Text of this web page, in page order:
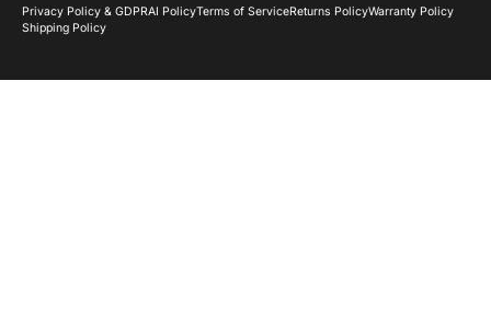
Privacy Policy & GDPRAI PolicyTerms of ServiceReturns PolicyWarranty Policy
Shipping Policy